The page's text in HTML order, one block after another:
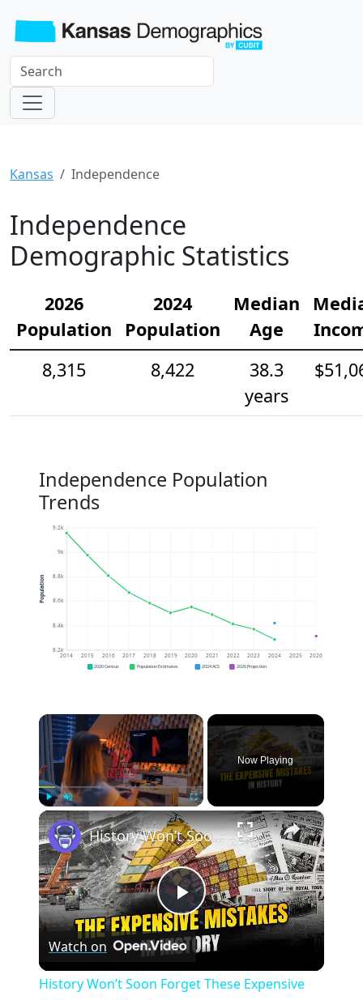
Kansas Independence
Independence
Demographic Statistics
2026
Population
2024
Population
Median
Age
8,315
8,422
38.3
years
Independence Population
Trends
8.2k
8.4k
8.6k
8.8k
9k
9.2k
2014 2015 2016 2017 2018 2019 2020 2021 2022 2023 2024 2025 2026
Population
2020 Census Population Estimates 2024 ACS 2026 Projection
×
Play Unmute Fullscreen
Now Playing
×
Play
History Won’t Soon Forget These Expensive Mistakes | 12am News
Watch on
History Won’t Soon Forget These Expensive